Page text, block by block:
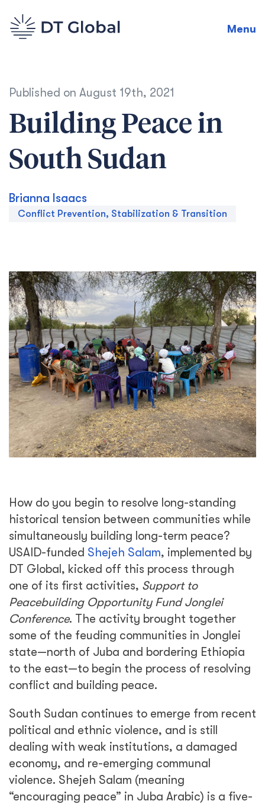
Menu
Published on August 19th, 2021
Building Peace in
South Sudan
Brianna Isaacs
Conflict Prevention, Stabilization & Transition
How do you begin to resolve long-standing
historical tension between communities while
simultaneously building long-term peace?
USAID-funded Shejeh Salam, implemented by
DT Global, kicked off this process through
one of its first activities, Support to
Peacebuilding Opportunity Fund Jonglei
Conference. The activity brought together
some of the feuding communities in Jonglei
state—north of Juba and bordering Ethiopia
to the east—to begin the process of resolving
conflict and building peace.
South Sudan continues to emerge from recent
political and ethnic violence, and is still
dealing with weak institutions, a damaged
economy, and re-emerging communal
violence. Shejeh Salam (meaning
“encouraging peace” in Juba Arabic) is a five-